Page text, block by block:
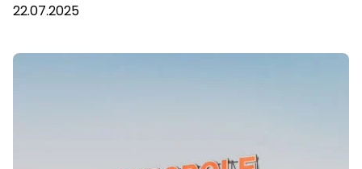
22.07.2025